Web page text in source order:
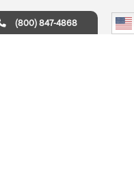
(800) 847-4868